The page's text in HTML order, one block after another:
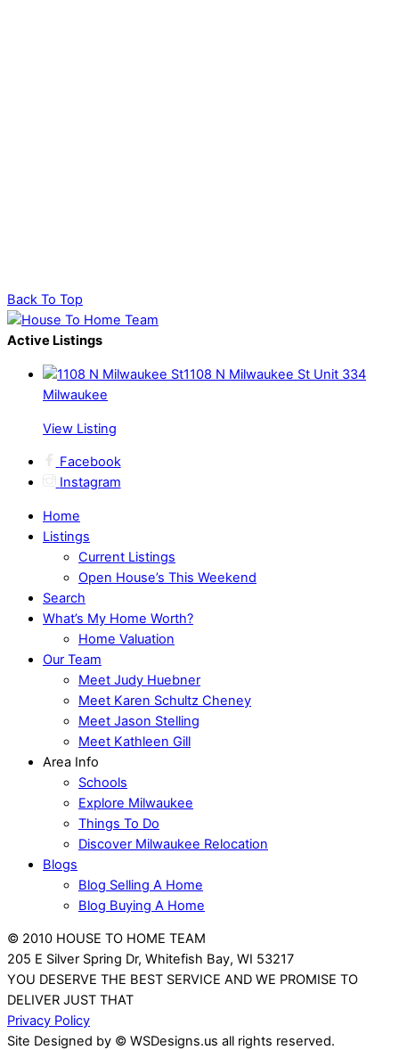
Back To Top
Active Listings
1108 N Milwaukee St Unit 334
Milwaukee
View Listing
Facebook
Instagram
Home
Listings
Current Listings
Open House’s This Weekend
Search
What’s My Home Worth?
Home Valuation
Our Team
Meet Judy Huebner
Meet Karen Schultz Cheney
Meet Jason Stelling
Meet Kathleen Gill
Area Info
Schools
Explore Milwaukee
Things To Do
Discover Milwaukee Relocation
Blogs
Blog Selling A Home
Blog Buying A Home
© 2010 HOUSE TO HOME TEAM
205 E Silver Spring Dr, Whitefish Bay, WI 53217
YOU DESERVE THE BEST SERVICE AND WE PROMISE TO
DELIVER JUST THAT
Privacy Policy
Site Designed by © WSDesigns.us all rights reserved.